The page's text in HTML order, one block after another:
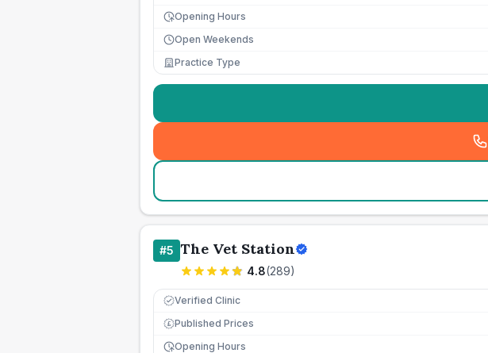
Opening Hours
Open Weekends
Practice Type
#5 The Vet Station
4.8(289)
Verified Clinic
£ Published Prices
Opening Hours